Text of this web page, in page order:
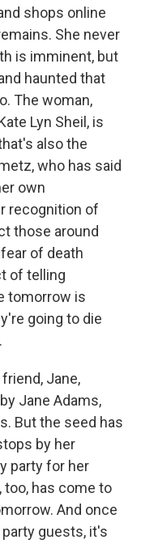
shops online
She never
is imminent, but
haunted that
The woman,
Lyn Sheil, is
also the
who has said
own
recognition of
those around
of death
of telling
tomorrow is
going to die
Jane,
Jane Adams,
But the seed has
by her
party for her
has come to
And once
guests, it's